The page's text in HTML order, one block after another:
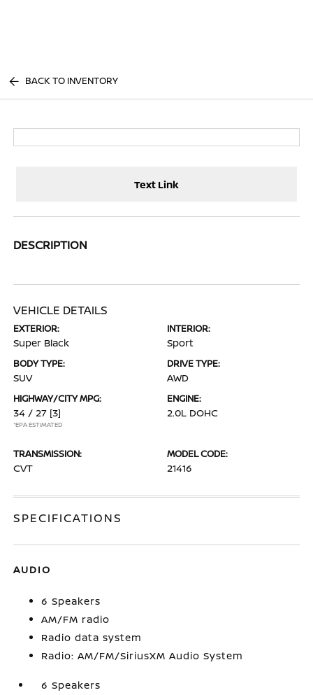
BACK TO INVENTORY
Text Link
DESCRIPTION
VEHICLE DETAILS
EXTERIOR:
Super Black
INTERIOR:
Sport
BODY TYPE:
SUV
DRIVE TYPE:
AWD
HIGHWAY/CITY MPG:
34 / 27 [3]
*EPA ESTIMATED
ENGINE:
2.0L DOHC
TRANSMISSION:
CVT
MODEL CODE:
21416
SPECIFICATIONS
AUDIO
6 Speakers
AM/FM radio
Radio data system
Radio: AM/FM/SiriusXM Audio System
6 Speakers